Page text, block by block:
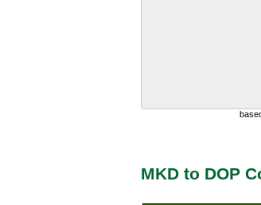
MKD to DOP